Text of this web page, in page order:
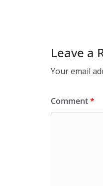
Leave a
Your email
Comment*